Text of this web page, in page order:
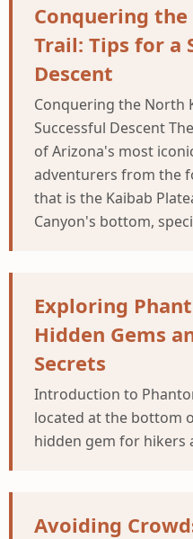
Conquering
Trail: Tips for a
Descent
Conquering the North
Successful Descent
of Arizona's most
adventurers from the
that is the Kaibab
Canyon's bottom,
Exploring
Hidden Gems
Secrets
Introduction to
located at the bottom
hidden gem for hikers
Avoiding